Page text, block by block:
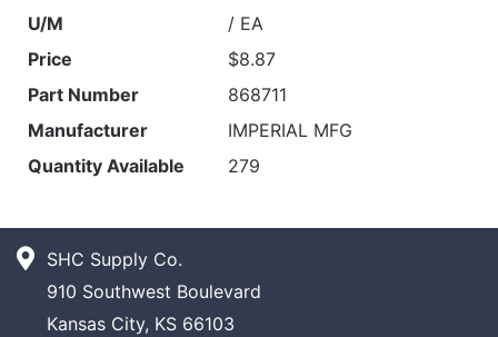
U/M
/ EA
Price
$8.87
Part Number
868711
Manufacturer
IMPERIAL MFG
Quantity Available
279
SHC Supply Co.
910 Southwest Boulevard
Kansas City, KS 66103